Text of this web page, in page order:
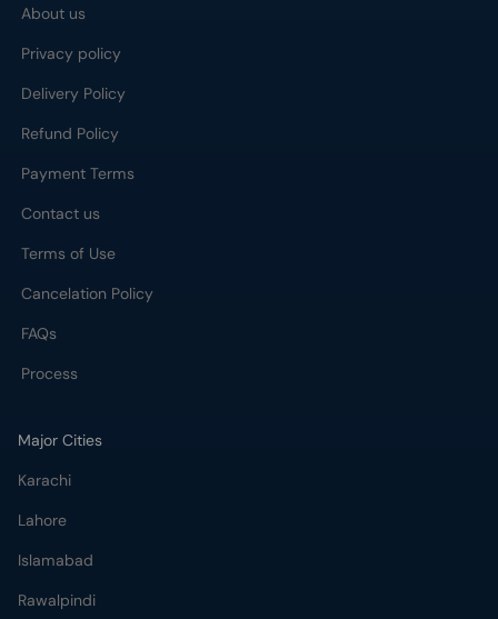
About us
Privacy policy
Delivery Policy
Refund Policy
Payment Terms
Contact us
Terms of Use
Cancelation Policy
FAQs
Process
Major Cities
Karachi
Lahore
Islamabad
Rawalpindi